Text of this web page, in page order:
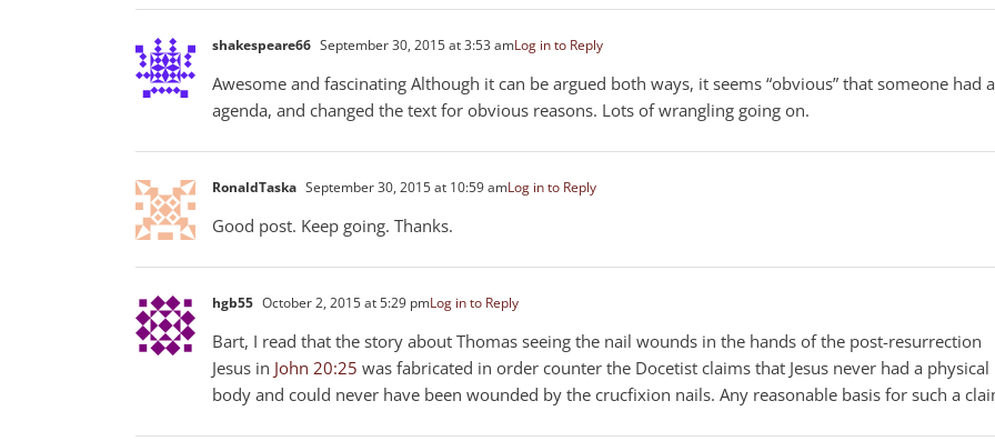
shakespeare66 September 30, 2015 at 3:53 amLog in to Reply
Awesome and fascinating Although it can be argued both ways, it seems “obvious” that someone had
agenda, and changed the text for obvious reasons. Lots of wrangling going on.
RonaldTaska September 30, 2015 at 10:59 amLog in to Reply
Good post. Keep going. Thanks.
hgb55 October 2, 2015 at 5:29 pmLog in to Reply
Bart, I read that the story about Thomas seeing the nail wounds in the hands of the post-resurrection
Jesus in John 20:25 was fabricated in order counter the Docetist claims that Jesus never had a physical
body and could never have been wounded by the crucfixion nails. Any reasonable basis for such a